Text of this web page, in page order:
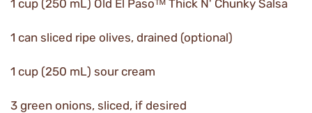
1 cup (250 mL) Old El Pasoᵀᴹ Thick N' Chunky Salsa
1 can sliced ripe olives, drained (optional)
1 cup (250 mL) sour cream
3 green onions, sliced, if desired